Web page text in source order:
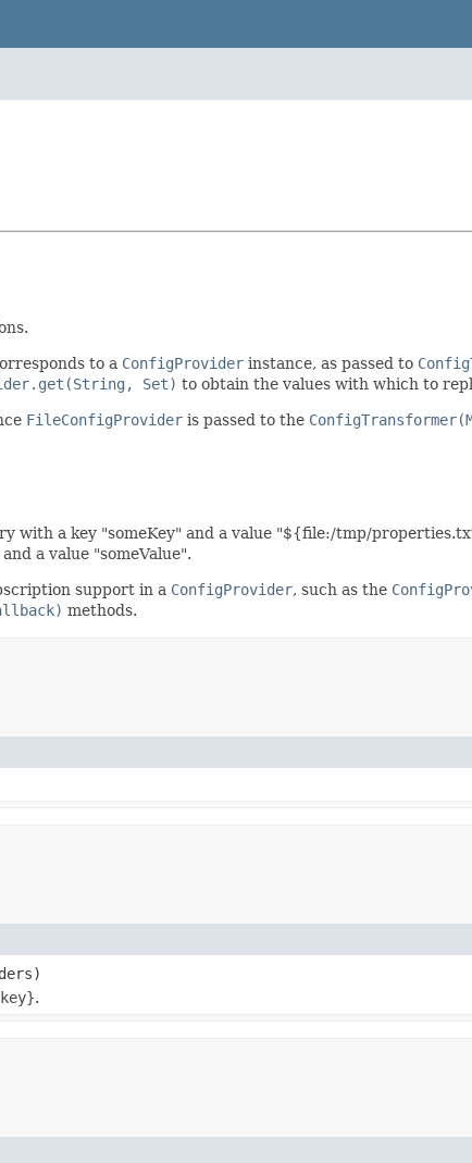
to a ConfigProvider instance, as passed to
Set) to obtain the values with which to
FileConfigProvider is passed to the
a key "someKey" and a value "${file:/tmp/
a value "someValue".
support in a ConfigProvider, such as the
methods.
.